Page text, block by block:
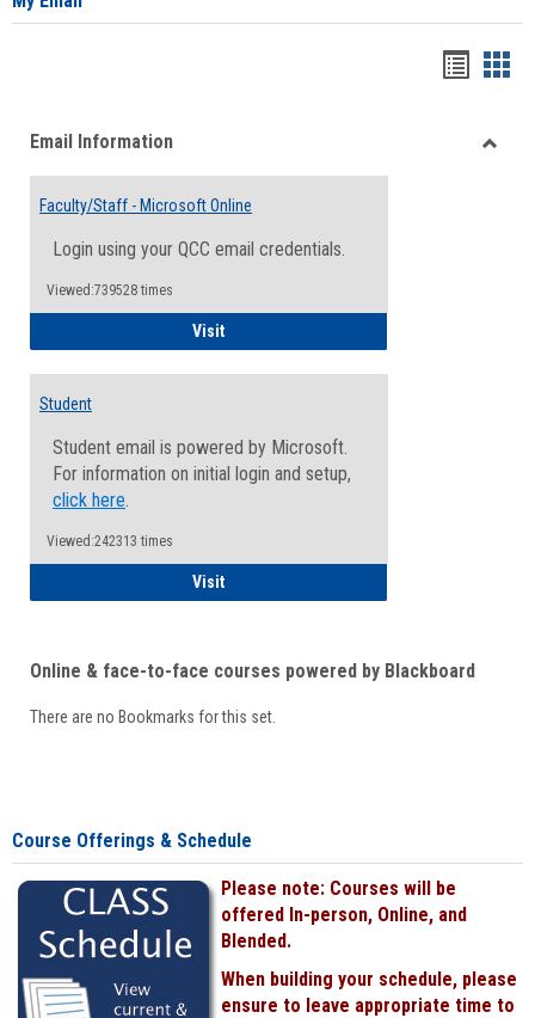
viewview
Email Information
Faculty/Staff - Microsoft Online
Login using your QCC email credentials.
Viewed:739528 times
VisitFaculty/Staff - Microsoft Online
Student
Student email is powered by Microsoft.
For information on initial login and setup,
click here.
Viewed:242313 times
VisitStudent
Online & face-to-face courses powered by Blackboard
There are no Bookmarks for this set.
Course Offerings & Schedule
Please note: Courses will be
offered In-person, Online, and
Blended.
When building your schedule, please
ensure to leave appropriate time to